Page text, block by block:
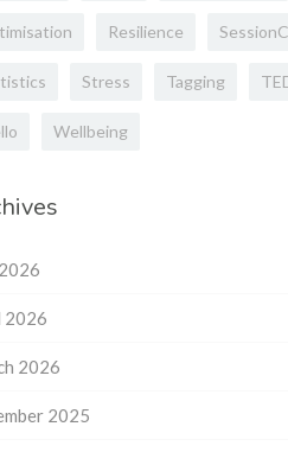
Resilience
Stress Tagging
Wellbeing
2026
2026
2025